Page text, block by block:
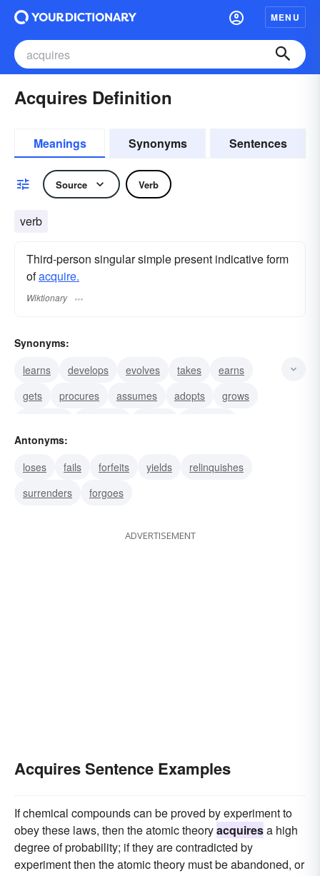
MENU
Acquires Definition
Meanings Synonyms Sentences
Source Verb
verb
Third-person singular simple present indicative form
ofacquire.
Wiktionary
Synonyms:
learns
develops evolves takes
earns
gets
procures assumes adopts
grows
makes
Antonyms:
loses
fails forfeits yields
relinquishes
surrenders
forgoes
ADVERTISEMENT
Acquires Sentence Examples
If chemical compounds can be proved by experiment to
obey these laws, then the atomic theoryacquiresa high
degree of probability; if they are contradicted by
experiment then the atomic theory must be abandoned, or